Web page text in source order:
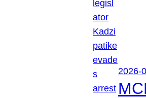
2026-